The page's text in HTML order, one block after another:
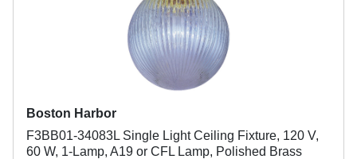
Boston Harbor
F3BB01-34083L Single Light Ceiling Fixture, 120 V,
60 W, 1-Lamp, A19 or CFL Lamp, Polished Brass